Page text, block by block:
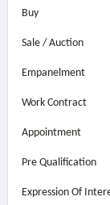
Buy
Sale / Auction
Empanelment
Work Contract
Appointment
Pre Qualification
Expression Of